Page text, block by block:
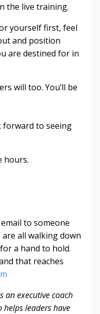
the live training.
yourself first, feel
and position
are destined for in
will too. You’ll be
forward to seeing
hours.
to someone
all walking down
a hand to hold.
that reaches
an executive coach
helps leaders have